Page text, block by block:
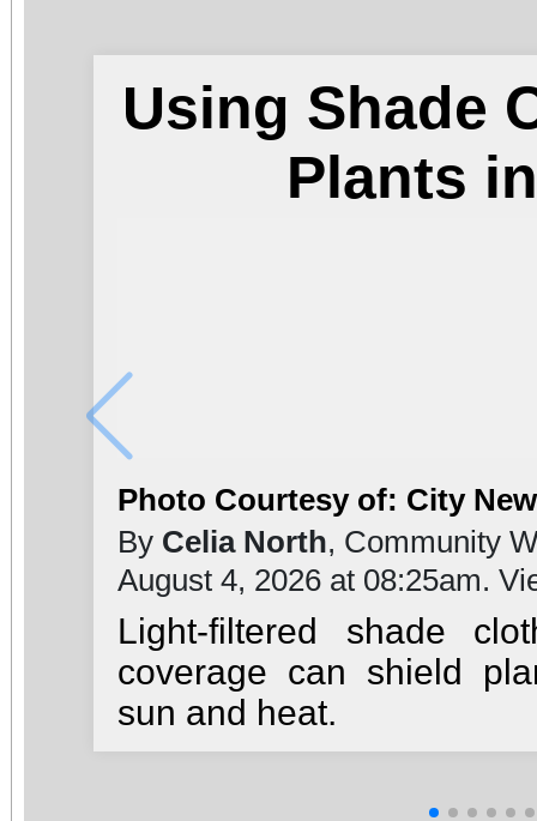
Using Shade
Plants
Photo Courtesy of: City
By Celia North, Community
August 4, 2026 at 08:25am.
Light-filtered shade
coverage can shield
sun and heat.